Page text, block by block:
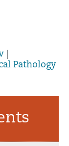
Pathology